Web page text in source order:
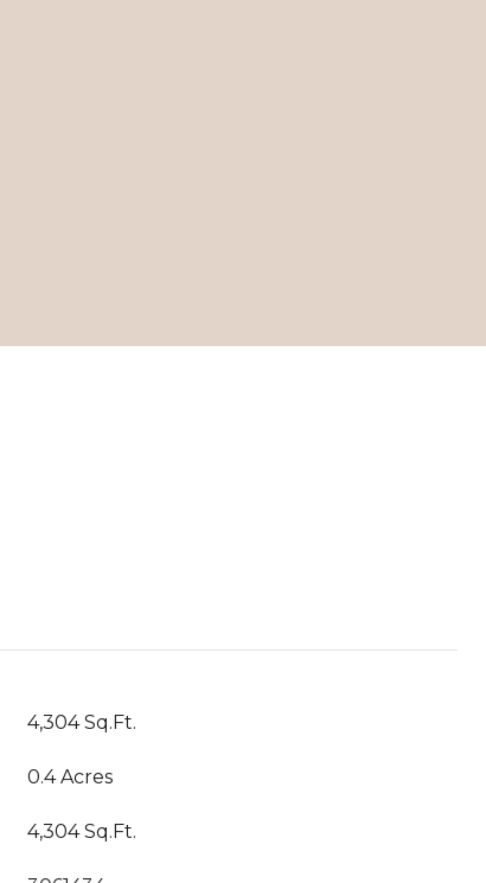
4,304 Sq.Ft.
0.4 Acres
4,304 Sq.Ft.